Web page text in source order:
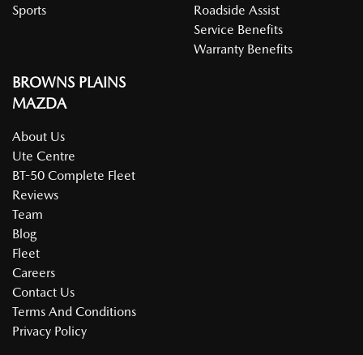
Sports
Roadside Assist
Service Benefits
Warranty Benefits
BROWNS PLAINS
MAZDA
About Us
Ute Centre
BT-50 Complete Fleet
Reviews
Team
Blog
Fleet
Careers
Contact Us
Terms And Conditions
Privacy Policy